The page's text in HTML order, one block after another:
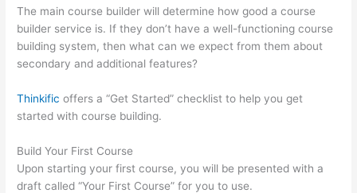
The main course builder will determine how good a course
builder service is. If they don’t have a well-functioning course
building system, then what can we expect from them about
secondary and additional features?
Thinkific offers a “Get Started” checklist to help you get
started with course building.
Build Your First Course
Upon starting your first course, you will be presented with a
draft called “Your First Course” for you to use.